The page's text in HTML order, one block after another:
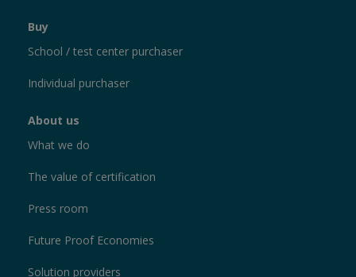
Buy
School / test center purchaser
Individual purchaser
About us
What we do
The value of certification
Press room
Future Proof Economies
Solution providers